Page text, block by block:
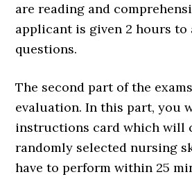
are reading and
applicant is given 2 hours to
questions.
The second part of the
evaluation. In this part, you
instructions card which will
randomly selected nursing
have to perform within 25